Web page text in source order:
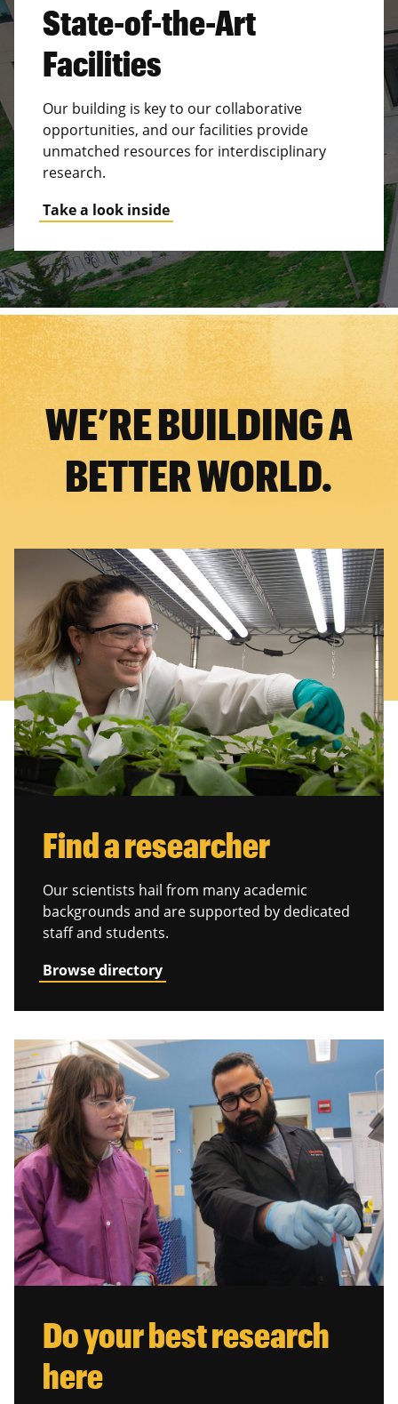
State-of-the-Art
Facilities
Our building is key to our collaborative
opportunities, and our facilities provide
unmatched resources for interdisciplinary
research.
Take a look inside
WE’RE BUILDING A
BETTER WORLD.
Find a researcher
Our scientists hail from many academic
backgrounds and are supported by dedicated
staff and students.
Browse directory
Do your best research
here